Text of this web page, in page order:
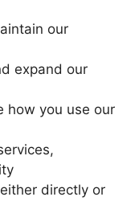
our
expand our
how you use our
directly or